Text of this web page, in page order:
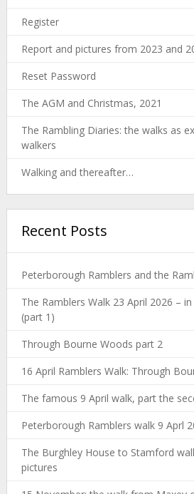
Register
Report and pictures from 2023 and
Reset Password
The AGM and Christmas, 2021
The Rambling Diaries: the walks as
walkers
Walking and thereafter…
Recent Posts
Peterborough Ramblers and the
The Ramblers Walk 23 April 2026 –
(part 1)
Through Bourne Woods part 2
16 April Ramblers Walk: Through
The famous 9 April walk, part the
Peterborough Ramblers walk 9 Aprl
The Burghley House to Stamford
pictures